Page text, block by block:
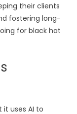
their clients
fostering long-
for black hat
it uses AI to